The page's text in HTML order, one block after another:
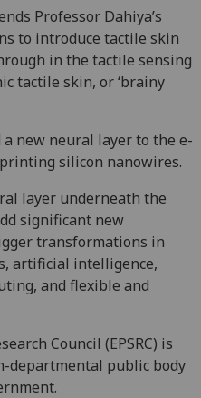
Professor Dahiya’s
to introduce tactile skin
in the tactile sensing
tactile skin, or ‘brainy
new neural layer to the e-
silicon nanowires.
layer underneath the
significant new
transformations in
artificial intelligence,
and flexible and
Council (EPSRC) is
departmental public body